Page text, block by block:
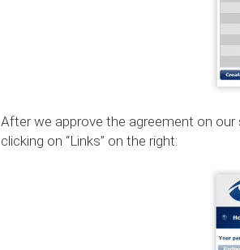
After we approve the agreement on our
clicking on “Links” on the right: